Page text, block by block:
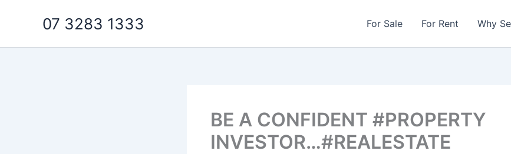
07 3283 1333 For Sale For Rent Why
BE A CONFIDENT #PROPERTY
INVESTOR…#REALESTATE